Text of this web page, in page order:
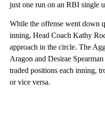
just one run on an RBI single
While the offense went down
inning, Head Coach Kathy
approach in the circle. The
Aragon and Desirae
traded positions each inning,
or vice versa.